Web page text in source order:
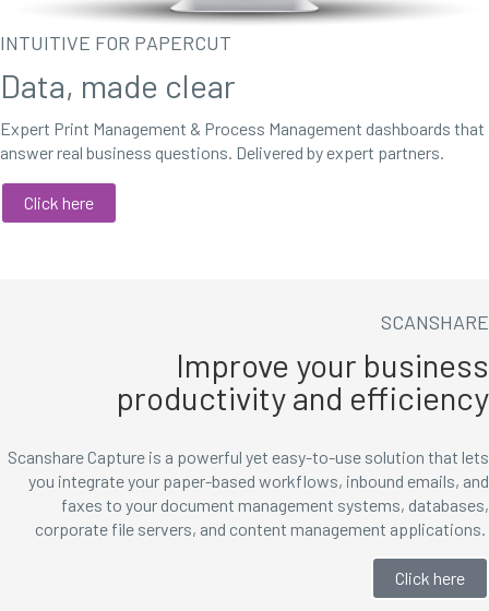
INTUITIVE FOR PAPERCUT
Data, made clear
Expert Print Management & Process Management dashboards that
answer real business questions. Delivered by expert partners.
Click here
SCANSHARE
Improve your business
productivity and efficiency
Scanshare Capture is a powerful yet easy-to-use solution that lets
you integrate your paper-based workflows, inbound emails, and
faxes to your document management systems, databases,
corporate file servers, and content management applications.
Click here